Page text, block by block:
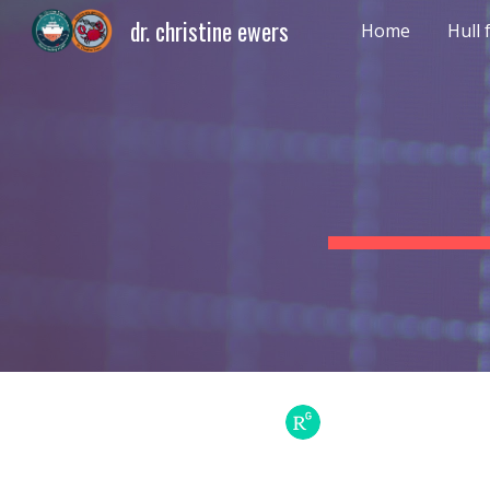
dr. christine ewers Home Hull